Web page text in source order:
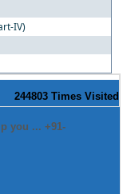
IV)
244803 Times Visited
you ... +91-